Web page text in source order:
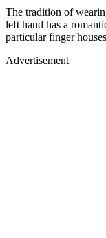
The tradition of
left hand has a
particular finger
Advertisement